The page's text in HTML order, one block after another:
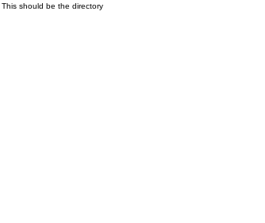
. This should be the directory